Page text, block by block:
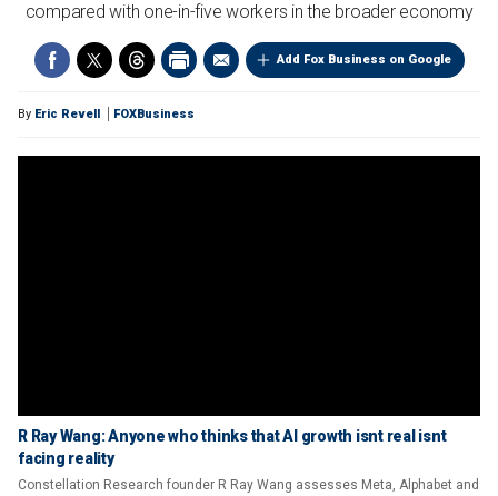
compared with one-in-five workers in the broader economy
Add Fox Business on Google
By Eric Revell FOXBusiness
R Ray Wang: Anyone who thinks that AI growth isnt real isnt
facing reality
Constellation Research founder R Ray Wang assesses Meta, Alphabet and